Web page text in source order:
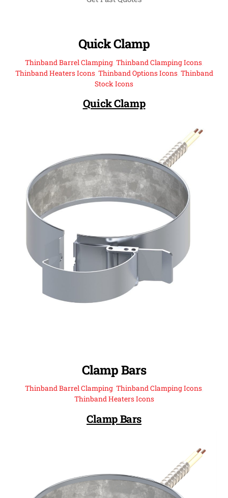
Quick Clamp
Thinband Barrel Clamping, Thinband Clamping Icons,
Thinband Heaters Icons, Thinband Options Icons, Thinband
Stock Icons
Quick Clamp
Clamp Bars
Thinband Barrel Clamping, Thinband Clamping Icons,
Thinband Heaters Icons
Clamp Bars